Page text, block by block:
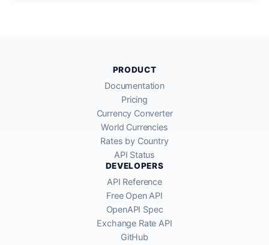
PRODUCT
Documentation
Pricing
Currency Converter
World Currencies
Rates by Country
API Status
DEVELOPERS
API Reference
Free Open API
OpenAPI Spec
Exchange Rate API
GitHub